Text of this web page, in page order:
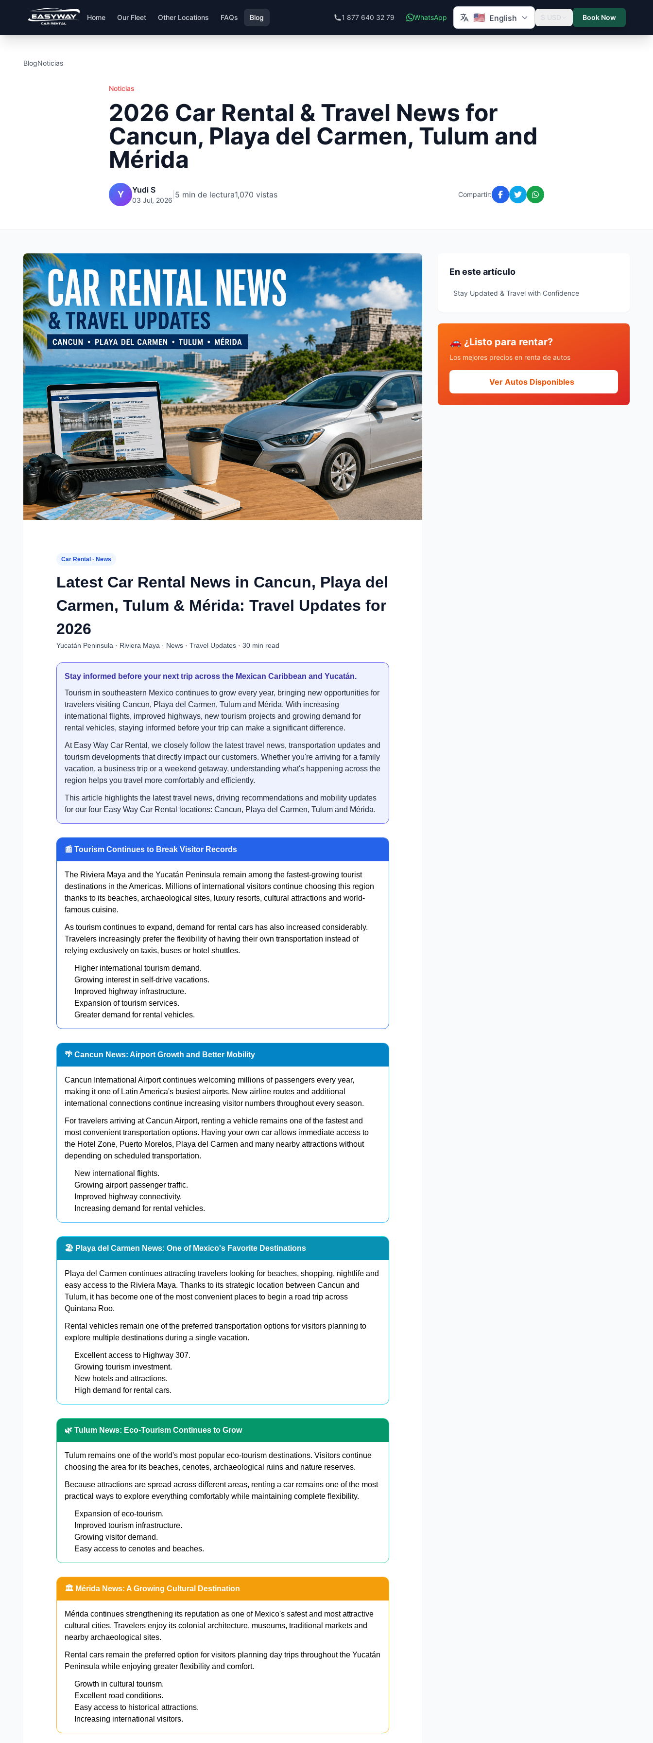
Home Our Fleet Other Locations FAQs Blog 1 877 640 32 79 WhatsApp 🇺🇸 English $ USD Book Now
BlogNoticias
Noticias
2026 Car Rental & Travel News for
Cancun, Playa del Carmen, Tulum and
Mérida
Y Yudi S
03 Jul, 2026
5 min de lectura1,070 vistas Compartir:
Car Rental · News
Latest Car Rental News in Cancun, Playa del
Carmen, Tulum & Mérida: Travel Updates for
2026
Yucatán Peninsula · Riviera Maya · News · Travel Updates · 30 min read
Stay informed before your next trip across the Mexican Caribbean and Yucatán.
Tourism in southeastern Mexico continues to grow every year, bringing new opportunities for
travelers visiting Cancun, Playa del Carmen, Tulum and Mérida. With increasing
international flights, improved highways, new tourism projects and growing demand for
rental vehicles, staying informed before your trip can make a significant difference.
At Easy Way Car Rental, we closely follow the latest travel news, transportation updates and
tourism developments that directly impact our customers. Whether you're arriving for a family
vacation, a business trip or a weekend getaway, understanding what's happening across the
region helps you travel more comfortably and efficiently.
This article highlights the latest travel news, driving recommendations and mobility updates
for our four Easy Way Car Rental locations: Cancun, Playa del Carmen, Tulum and Mérida.
📰 Tourism Continues to Break Visitor Records
The Riviera Maya and the Yucatán Peninsula remain among the fastest-growing tourist
destinations in the Americas. Millions of international visitors continue choosing this region
thanks to its beaches, archaeological sites, luxury resorts, cultural attractions and world-
famous cuisine.
As tourism continues to expand, demand for rental cars has also increased considerably.
Travelers increasingly prefer the flexibility of having their own transportation instead of
relying exclusively on taxis, buses or hotel shuttles.
Higher international tourism demand.
Growing interest in self-drive vacations.
Improved highway infrastructure.
Expansion of tourism services.
Greater demand for rental vehicles.
🌴 Cancun News: Airport Growth and Better Mobility
Cancun International Airport continues welcoming millions of passengers every year,
making it one of Latin America's busiest airports. New airline routes and additional
international connections continue increasing visitor numbers throughout every season.
For travelers arriving at Cancun Airport, renting a vehicle remains one of the fastest and
most convenient transportation options. Having your own car allows immediate access to
the Hotel Zone, Puerto Morelos, Playa del Carmen and many nearby attractions without
depending on scheduled transportation.
New international flights.
Growing airport passenger traffic.
Improved highway connectivity.
Increasing demand for rental vehicles.
🏖️ Playa del Carmen News: One of Mexico's Favorite Destinations
Playa del Carmen continues attracting travelers looking for beaches, shopping, nightlife and
easy access to the Riviera Maya. Thanks to its strategic location between Cancun and
Tulum, it has become one of the most convenient places to begin a road trip across
Quintana Roo.
Rental vehicles remain one of the preferred transportation options for visitors planning to
explore multiple destinations during a single vacation.
Excellent access to Highway 307.
Growing tourism investment.
New hotels and attractions.
High demand for rental cars.
🌿 Tulum News: Eco-Tourism Continues to Grow
Tulum remains one of the world's most popular eco-tourism destinations. Visitors continue
choosing the area for its beaches, cenotes, archaeological ruins and nature reserves.
Because attractions are spread across different areas, renting a car remains one of the most
practical ways to explore everything comfortably while maintaining complete flexibility.
Expansion of eco-tourism.
Improved tourism infrastructure.
Growing visitor demand.
Easy access to cenotes and beaches.
🏛️ Mérida News: A Growing Cultural Destination
Mérida continues strengthening its reputation as one of Mexico's safest and most attractive
cultural cities. Travelers enjoy its colonial architecture, museums, traditional markets and
nearby archaeological sites.
Rental cars remain the preferred option for visitors planning day trips throughout the Yucatán
Peninsula while enjoying greater flexibility and comfort.
Growth in cultural tourism.
Excellent road conditions.
Easy access to historical attractions.
Increasing international visitors.
En este artículo
Stay Updated & Travel with Confidence
🚗 ¿Listo para rentar?
Los mejores precios en renta de autos
Ver Autos Disponibles